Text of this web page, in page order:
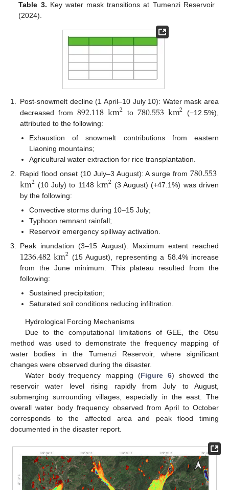
Table 3. Key water mask transitions at Tumenzi Reservoir
(2024).
1.
Post-snowmelt decline (1 April–10 July 10): Water mask area
decreased from892.118km2 to 780.553km2 (−12.5%),
attributed to the following:
Exhaustion of snowmelt contributions from eastern
Liaoning mountains;
Agricultural water extraction for rice transplantation.
2.
Rapid flood onset (10 July–3 August): A surge from780.553
km2 (10 July) to 1148 km2 (3 August) (+47.1%) was driven
by the following:
Convective storms during 10–15 July;
Typhoon remnant rainfall;
Reservoir emergency spillway activation.
3. Peak inundation (3–15 August): Maximum extent reached
1236.482km2 (15 August), representing a 58.4% increase
from the June minimum. This plateau resulted from the
following:
Sustained precipitation;
Saturated soil conditions reducing infiltration.
Hydrological Forcing Mechanisms
Due to the computational limitations of GEE, the Otsu
method was used to demonstrate the frequency mapping of
water bodies in the Tumenzi Reservoir, where significant
changes were observed during the disaster.
Water body frequency mapping (Figure 6) showed the
reservoir water level rising rapidly from July to August,
submerging surrounding villages, especially in the east. The
overall water body frequency observed from April to October
corresponds to the affected area and peak flood timing
documented in the disaster report.